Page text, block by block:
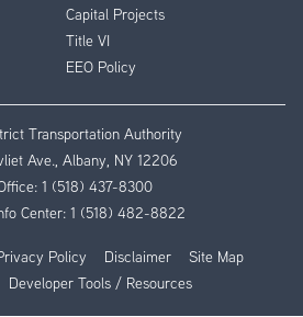
Capital Projects
Title VI
EEO Policy
Transportation Authority
Ave., Albany, NY 12206
1 (518) 437-8300
Center: 1 (518) 482-8822
Policy Disclaimer
Site Map
Developer Tools / Resources